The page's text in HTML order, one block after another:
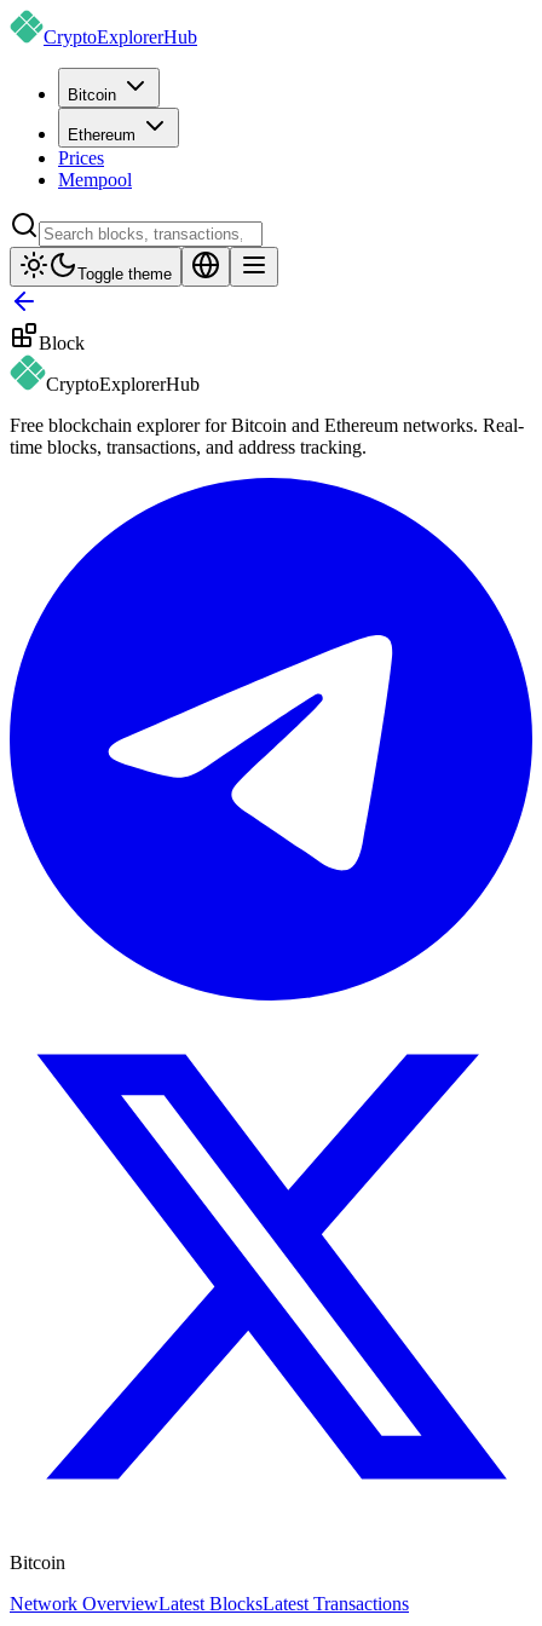
CryptoExplorerHub
Bitcoin
Ethereum
Prices
Mempool
Toggle theme
Block
CryptoExplorerHub
Free blockchain explorer for Bitcoin and Ethereum networks. Real-
time blocks, transactions, and address tracking.
Bitcoin
Network OverviewLatest BlocksLatest Transactions